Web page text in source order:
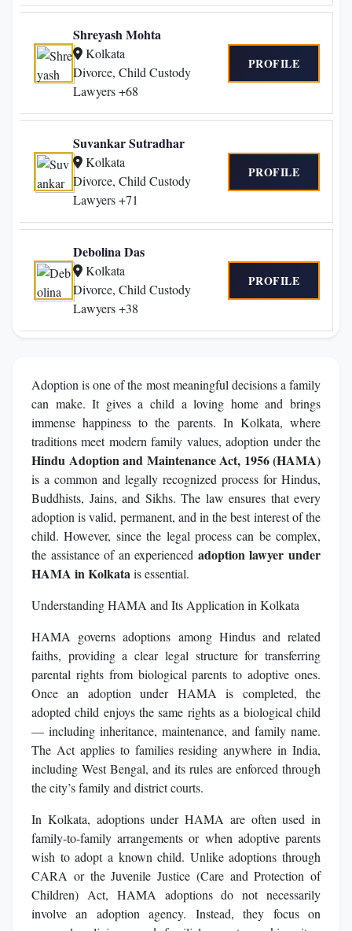
Shreyash Mohta
Kolkata
Divorce, Child Custody
Lawyers +68
PROFILE
Suvankar Sutradhar
Kolkata
Divorce, Child Custody
Lawyers +71
PROFILE
Debolina Das
Kolkata
Divorce, Child Custody
Lawyers +38
PROFILE
Adoption is one of the most meaningful decisions a family
can make. It gives a child a loving home and brings
immense happiness to the parents. In Kolkata, where
traditions meet modern family values, adoption under the
Hindu Adoption and Maintenance Act, 1956 (HAMA)
is a common and legally recognized process for Hindus,
Buddhists, Jains, and Sikhs. The law ensures that every
adoption is valid, permanent, and in the best interest of the
child. However, since the legal process can be complex,
the assistance of an experienced adoption lawyer under
HAMA in Kolkatais essential.
Understanding HAMA and Its Application in Kolkata
HAMA governs adoptions among Hindus and related
faiths, providing a clear legal structure for transferring
parental rights from biological parents to adoptive ones.
Once an adoption under HAMA is completed, the
adopted child enjoys the same rights as a biological child
— including inheritance, maintenance, and family name.
The Act applies to families residing anywhere in India,
including West Bengal, and its rules are enforced through
the city’s family and district courts.
In Kolkata, adoptions under HAMA are often used in
family-to-family arrangements or when adoptive parents
wish to adopt a known child. Unlike adoptions through
CARA or the Juvenile Justice (Care and Protection of
Children) Act, HAMA adoptions do not necessarily
involve an adoption agency. Instead, they focus on